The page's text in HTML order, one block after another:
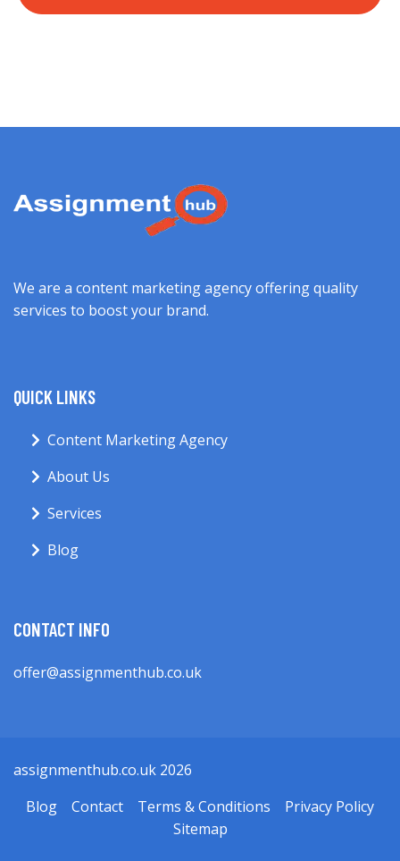
We are a content marketing agency offering quality
services to boost your brand.
QUICK LINKS
Content Marketing Agency
About Us
Services
Blog
CONTACT INFO
offer@assignmenthub.co.uk
assignmenthub.co.uk 2026
Blog
Contact Terms & Conditions
Privacy Policy
Sitemap